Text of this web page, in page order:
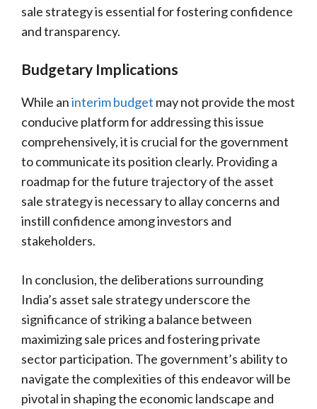
sale strategy is essential for fostering confidence
and transparency.
Budgetary Implications
While aninterim budget may not provide the most
conducive platform for addressing this issue
comprehensively, it is crucial for the government
to communicate its position clearly. Providing a
roadmap for the future trajectory of the asset
sale strategy is necessary to allay concerns and
instill confidence among investors and
stakeholders.
In conclusion, the deliberations surrounding
India’s asset sale strategy underscore the
significance of striking a balance between
maximizing sale prices and fostering private
sector participation. The government’s ability to
navigate the complexities of this endeavor will be
pivotal in shaping the economic landscape and